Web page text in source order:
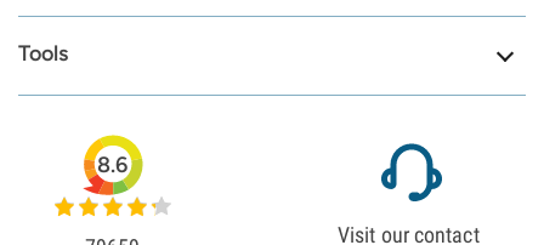
Tools
8.6
Visit our contact